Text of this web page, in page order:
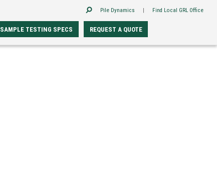
Pile Dynamics Find Local GRL Office
SAMPLE TESTING SPECS REQUEST A QUOTE